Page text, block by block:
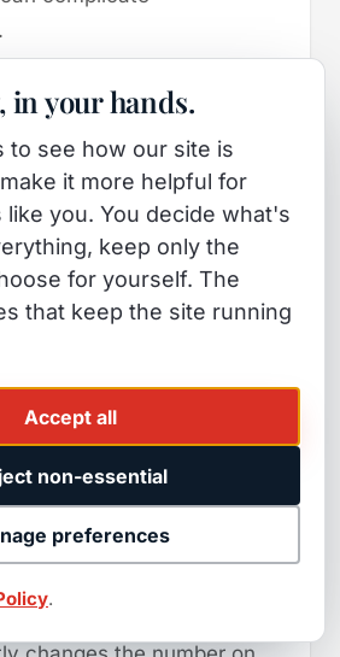
If you are Medicare-eligible
30 months, make sure
attorney specifically
MSA before you sign.
law requirement, not
Without a
Case-Value
by attorneys
more in workers'
than those who
in your hands.
to see how our site is
it more helpful for
you. You decide what's
keep only the
for yourself. The
that keep the site running
Accept all
non-essential
preferences
.